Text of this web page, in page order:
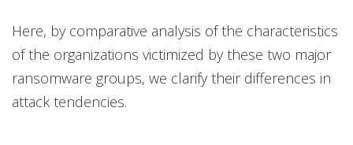
Here, by comparative analysis of the characteristics
of the organizations victimized by these two major
ransomware groups, we clarify their differences in
attack tendencies.